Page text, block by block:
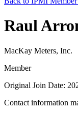
Raul
MacKay Meters, Inc.
Member
Original Join Date:
Contact information